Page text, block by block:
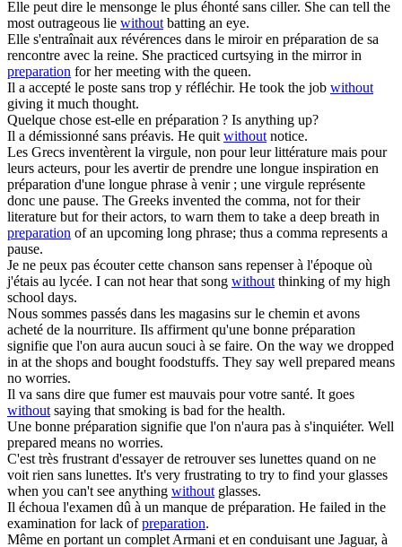
Elle peut dire le mensonge le plus éhonté sans ciller. She can tell the
most outrageous lie withoutbatting an eye.
Elle s'entraînait aux révérences dans le miroir en préparation de sa
rencontre avec la reine. She practiced curtsying in the mirror in
preparation for her meeting with the queen.
Il a accepté le poste sans trop y réfléchir. He took the job without
giving it much thought.
Quelque chose est-elle en préparation? Is anything up?
Il a démissionné sans préavis. He quitwithoutnotice.
Les Grecs inventèrent la virgule, non pour leur littérature mais pour
leurs acteurs, pour les avertir de prendre une longue inspiration en
préparation d'une longue phrase à venir ; une virgule représente
donc une pause. The Greeks invented the comma, not for their
literature but for their actors, to warn them to take a deep breath in
preparation of an upcoming long phrase; thus a comma represents a
pause.
Je ne peux pas écouter cette chanson sans repenser à l'époque où
j'étais au lycée. I can not hear that song withoutthinking of my high
school days.
Nous sommes passés dans les magasins sur le chemin et avons
acheté de la nourriture. Ils affirment qu'une bonne préparation
signifie que l'on aura aucun souci à se faire. On the way we dropped
in at the shops and bought foodstuffs. They say well prepared means
no worries.
Il va sans dire que fumer est mauvais pour votre santé. It goes
withoutsaying that smoking is bad for the health.
Une bonne préparation signifie que l'on n'aura pas à s'inquiéter. Well
prepared means no worries.
C'est très frustrant d'essayer de retrouver ses lunettes quand on ne
voit rien sans lunettes. It's very frustrating to try to find your glasses
when you can't see anything withoutglasses.
Il échoua l'examen dû à un manque de préparation. He failed in the
examination for lack ofpreparation.
Même en portant un complet Armani et en conduisant une Jaguar, à